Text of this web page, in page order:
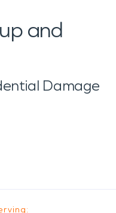
and
Damage